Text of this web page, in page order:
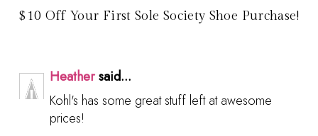
$10 Off Your First Sole Society Shoe Purchase!
Heathersaid...
Kohl's has some great stuff left at awesome
prices!